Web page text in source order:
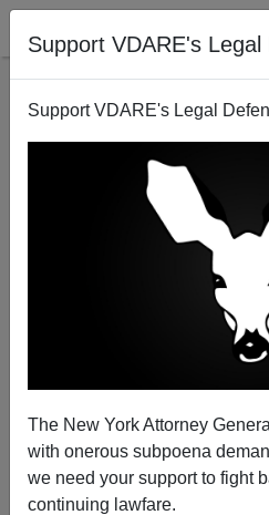
Support VDARE's Legal
Support VDARE's Legal
The New York Attorney
with onerous subpoena
we need your support to fight
continuing lawfare.
Crushing Victory For